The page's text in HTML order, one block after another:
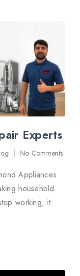
Experts
No Comments
Appliances
household
working, it